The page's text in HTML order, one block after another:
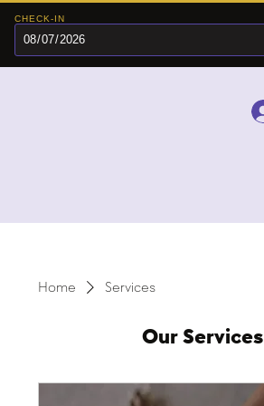
CHECK-IN
Home Services
Our Services